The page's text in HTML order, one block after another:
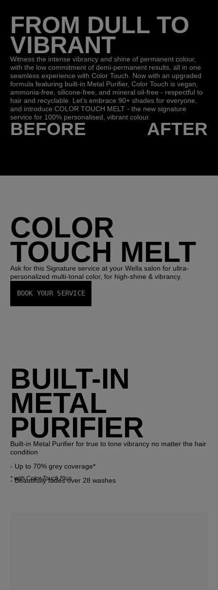
FROM DULL TO
VIBRANT
Witness the intense vibrancy and shine of permanent colour,
with the low commitment of demi-permanent results, all in one
seamless experience with Color Touch. Now with an upgraded
formula featuring built-in Metal Purifier, Color Touch is vegan,
ammonia-free, silicone-free, and mineral oil-free - respectful to
hair and recyclable.​ Let’s embrace 90+ shades for everyone,
and introduce COLOR TOUCH MELT - the new signature
service for 100% personalised, vibrant colour.
BEFORE AFTER
COLOR
TOUCH MELT
Ask for this Signature service at your Wella salon for ultra-
personalized multi-tonal color, for high-shine & vibrancy.
BOOK YOUR SERVICE
BUILT-IN
METAL
PURIFIER
Built-in Metal Purifier for true to tone vibrancy no matter the hair
condition
- Up to 70% grey coverage*
- Beautifully fades over 28 washes
* with Color Touch Plus